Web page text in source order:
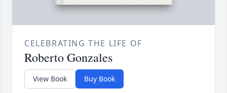
CELEBRATING THE LIFE OF
Roberto Gonzales
View Book Buy Book